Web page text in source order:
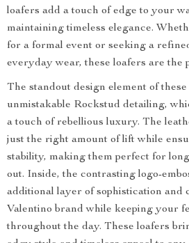
loafers add a touch of edge to your
maintaining timeless elegance.
for a formal event or seeking a
everyday wear, these loafers are the
The standout design element of
unmistakable Rockstud detailing,
a touch of rebellious luxury. The
just the right amount of lift while
stability, making them perfect for
out. Inside, the contrasting logo-
additional layer of sophistication and
Valentino brand while keeping your
throughout the day. These loafers